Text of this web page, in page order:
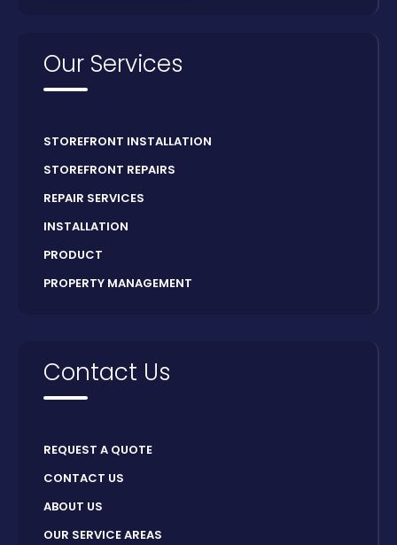
Our Services
STOREFRONT INSTALLATION
STOREFRONT REPAIRS
REPAIR SERVICES
INSTALLATION
PRODUCT
PROPERTY MANAGEMENT
Contact Us
REQUEST A QUOTE
CONTACT US
ABOUT US
OUR SERVICE AREAS